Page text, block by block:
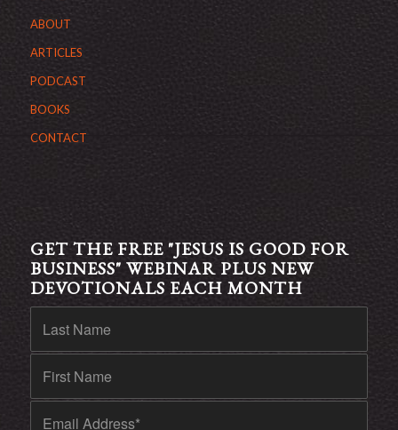
ABOUT
ARTICLES
PODCAST
BOOKS
CONTACT
GET THE FREE "JESUS IS GOOD FOR
BUSINESS" WEBINAR PLUS NEW
DEVOTIONALS EACH MONTH